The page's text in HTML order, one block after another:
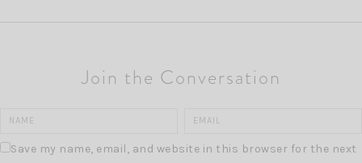
Join the Conversation
Save my name, email, and website in this browser for the next